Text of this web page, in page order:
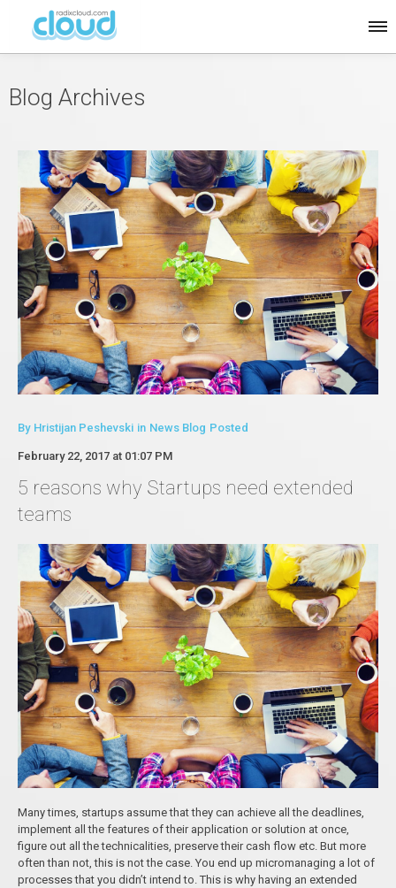
Blog Archives
By Hristijan Peshevski in News Blog Posted
February 22, 2017 at 01:07 PM
5 reasons why Startups need extended
teams
Many times, startups assume that they can achieve all the deadlines,
implement all the features of their application or solution at once,
figure out all the technicalities, preserve their cash flow etc. But more
often than not, this is not the case. You end up micromanaging a lot of
processes that you didn’t intend to. This is why having an extended